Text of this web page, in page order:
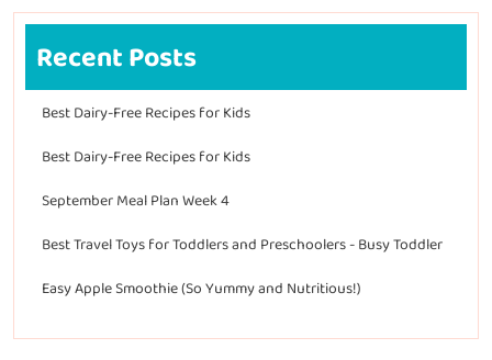
Recent Posts
Best Dairy-Free Recipes for Kids
Best Dairy-Free Recipes for Kids
September Meal Plan Week 4
Best Travel Toys for Toddlers and Preschoolers - Busy Toddler
Easy Apple Smoothie (So Yummy and Nutritious!)